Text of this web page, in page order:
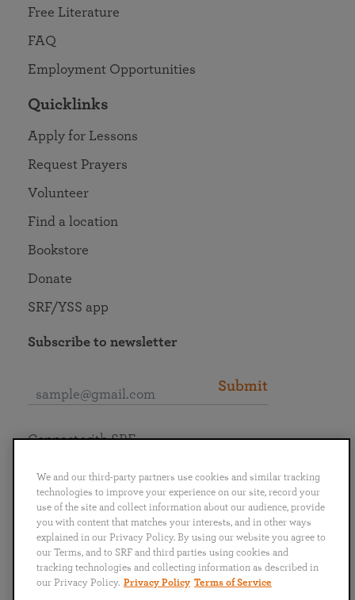
Free Literature
FAQ
Employment Opportunities
Quicklinks
Apply for Lessons
Request Prayers
Volunteer
Find a location
Bookstore
Donate
SRF/YSS app
Subscribe to newsletter
Submit
English
Português
日本語 ไทย
Connect with SRF
We and our third-party partners use cookies and similar tracking
technologies to improve your experience on our site, record your
use of the site and collect information about our audience, provide
you with content that matches your interests, and in other ways
explained in our Privacy Policy. By using our website you agree to
our Terms, and to SRF and third parties using cookies and
tracking technologies and collecting information as described in
our Privacy Policy. Privacy Policy Terms of Service